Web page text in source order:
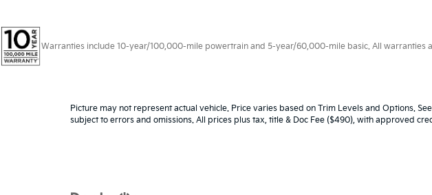
Warranties include 10-year/100,000-mile powertrain and 5-year/60,000-mile basic. All warranties
Picture may not represent actual vehicle. Price varies based on Trim Levels and Options.
subject to errors and omissions. All prices plus tax, title & Doc Fee ($490), with approved